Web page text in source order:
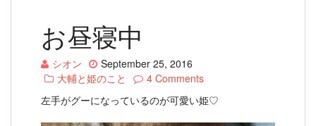
お昼寝中
シオン
September 25, 2016
大輔と姫のこと
4 Comments
左手がグーになっているのが可愛い姫♡